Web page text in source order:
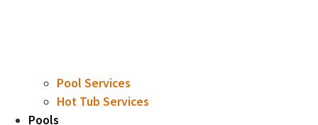
Pool Services
Hot Tub Services
Pools